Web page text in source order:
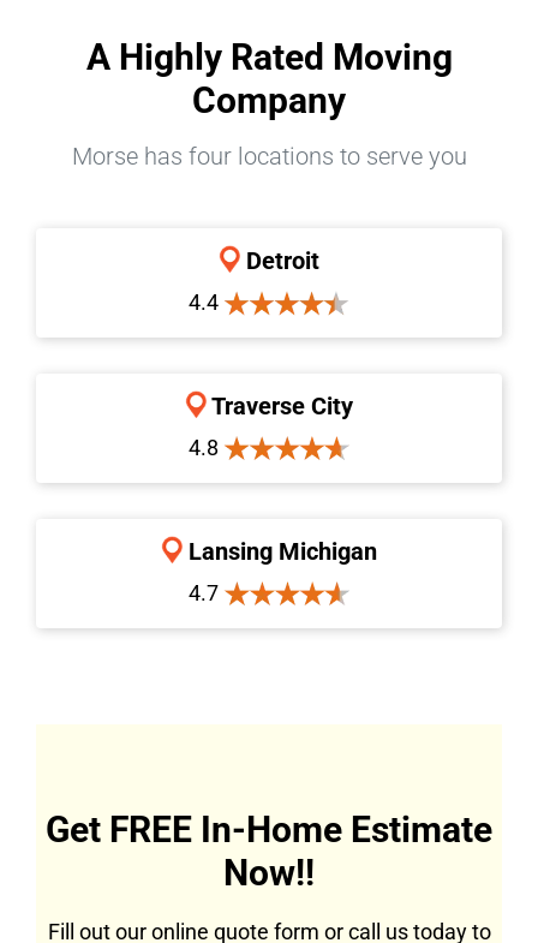
A Highly Rated Moving
Company
Morse has four locations to serve you
Detroit
4.4
Traverse City
4.8
Lansing Michigan
4.7
Get FREE In-Home Estimate
Now!!
Fill out our online quote form or call us today to